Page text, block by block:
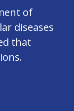
of
diseases
that